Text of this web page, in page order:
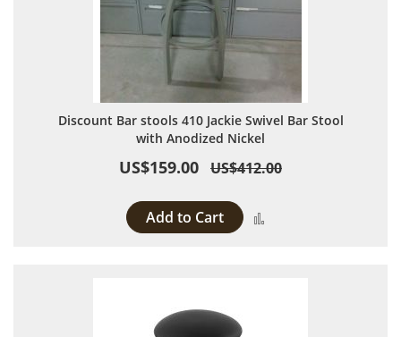
Discount Bar stools 410 Jackie Swivel Bar Stool
with Anodized Nickel
US$159.00 US$412.00
Add to Cart